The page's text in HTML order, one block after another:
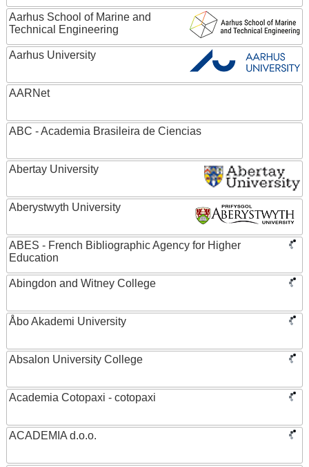
Aarhus School of Marine and
Technical Engineering
Aarhus University
AARNet
ABC - Academia Brasileira de Ciencias
Abertay University
Aberystwyth University
ABES - French Bibliographic Agency for Higher
Education
Abingdon and Witney College
Åbo Akademi University
Absalon University College
Academia Cotopaxi - cotopaxi
ACADEMIA d.o.o.